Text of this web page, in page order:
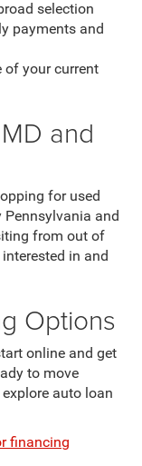
selection
payments and
of your current
and
for used
Pennsylvania and
from out of
in and
Options
online and get
to move
auto loan
financing